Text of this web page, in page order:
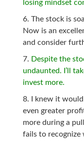
losing mindset
The stock is
Now is an
and consider
Despite the
undaunted. I’ll
invest more.
I knew it
even greater
more during a
fails to recognize